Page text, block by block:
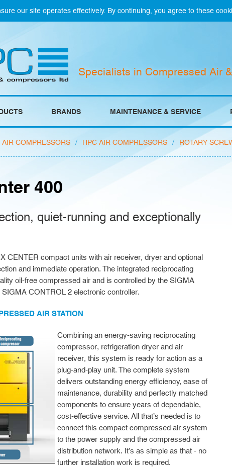
our site operates effectively. By continuing, you agree to these
Specialists in Compressed Air
BRANDS MAINTENANCE & SERVICE
AIR COMPRESSORS / HPC AIR COMPRESSORS / ROTARY
400
quiet-running and exceptionally
CENTER compact units with air receiver, dryer and optional
and immediate operation. The integrated reciprocating
oil-free compressed air and is controlled by the SIGMA
CONTROL 2 electronic controller.
AIR STATION
Combining an energy-saving reciprocating
compressor, refrigeration dryer and air
receiver, this system is ready for action as a
plug-and-play unit. The complete system
delivers outstanding energy efficiency, ease of
maintenance, durability and perfectly matched
components to ensure years of dependable,
cost-effective service. All that’s needed is to
connect this compact compressed air system
to the power supply and the compressed air
distribution network. It’s as simple as that - no
further installation work is required.